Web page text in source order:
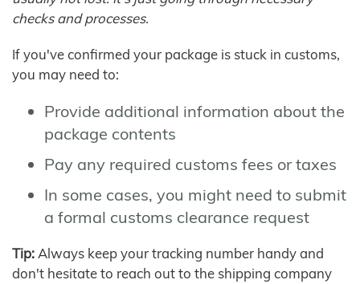
checks and processes.
If you've confirmed your package is stuck in customs,
you may need to:
Provide additional information about the
package contents
Pay any required customs fees or taxes
In some cases, you might need to submit
a formal customs clearance request
Tip: Always keep your tracking number handy and
don't hesitate to reach out to the shipping company